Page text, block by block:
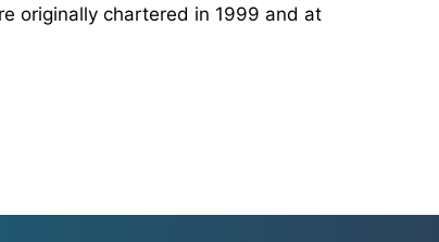
originally chartered in 1999 and at